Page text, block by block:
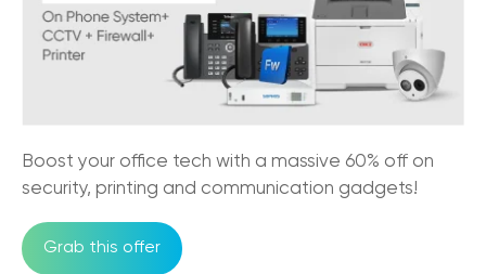
Boost your office tech with a massive 60% off on
security, printing and communication gadgets!
Grab this offer